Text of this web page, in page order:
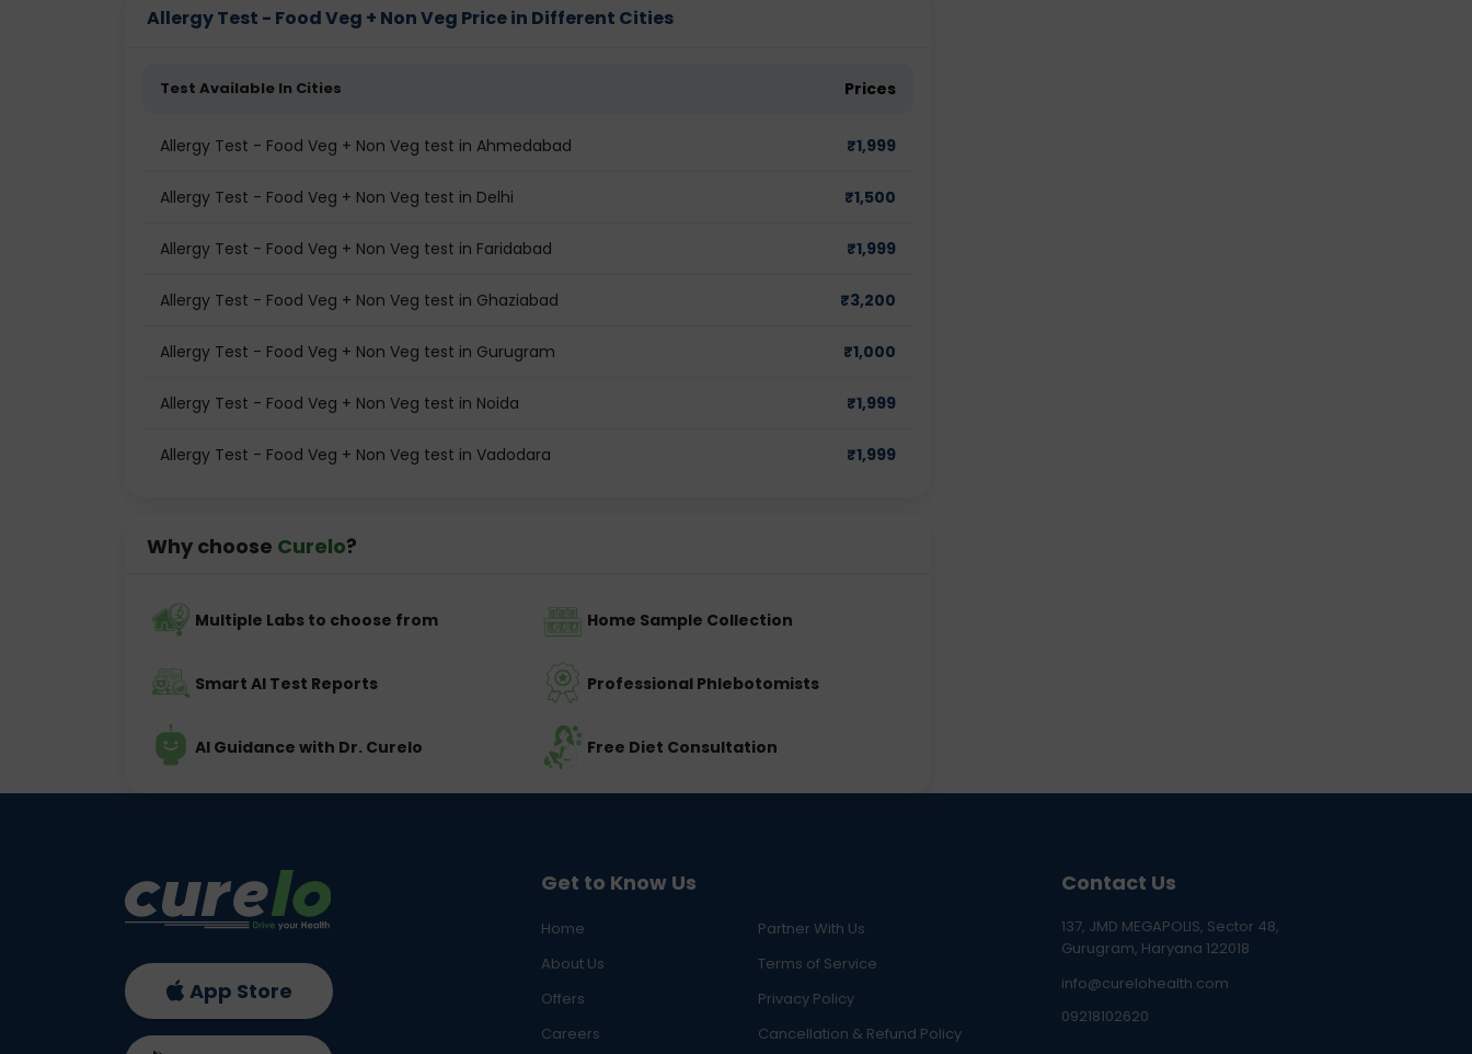
Allergy Test - Food Veg + Non Veg Price in Different Cities
Test Available In Cities Prices
Allergy Test - Food Veg + Non Veg test in Ahmedabad ₹1,999
Allergy Test - Food Veg + Non Veg test in Delhi ₹1,500
Allergy Test - Food Veg + Non Veg test in Faridabad ₹1,999
Allergy Test - Food Veg + Non Veg test in Ghaziabad ₹3,200
Allergy Test - Food Veg + Non Veg test in Gurugram ₹1,000
Allergy Test - Food Veg + Non Veg test in Noida ₹1,999
Allergy Test - Food Veg + Non Veg test in Vadodara ₹1,999
Why choose Curelo?
Multiple Labs to choose from Home Sample Collection
Smart AI Test Reports Professional Phlebotomists
AI Guidance with Dr. Curelo Free Diet Consultation
Get to Know Us
Home
Partner With Us
About Us
Terms of Service
Offers
Privacy Policy
Careers
Cancellation & Refund Policy
Contact Us
137, JMD MEGAPOLIS, Sector 48,
Gurugram, Haryana 122018
info@curelohealth.com
09218102620
App Store